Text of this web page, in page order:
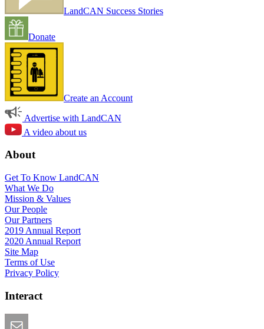
LandCAN Success Stories
Donate
Create an Account
Advertise with LandCAN
A video about us
About
Get To Know LandCAN
What We Do
Mission & Values
Our People
Our Partners
2019 Annual Report
2020 Annual Report
Site Map
Terms of Use
Privacy Policy
Interact